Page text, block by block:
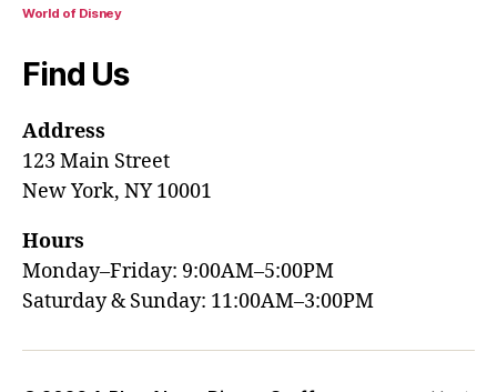
World of Disney
Find Us
Address
123 Main Street
New York, NY 10001
Hours
Monday–Friday: 9:00AM–5:00PM
Saturday & Sunday: 11:00AM–3:00PM